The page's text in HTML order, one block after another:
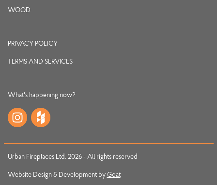
WOOD
PRIVACY POLICY
TERMS AND SERVICES
What's happening now?
Urban Fireplaces Ltd. 2026 - All rights reserved
Website Design & Development byGoat